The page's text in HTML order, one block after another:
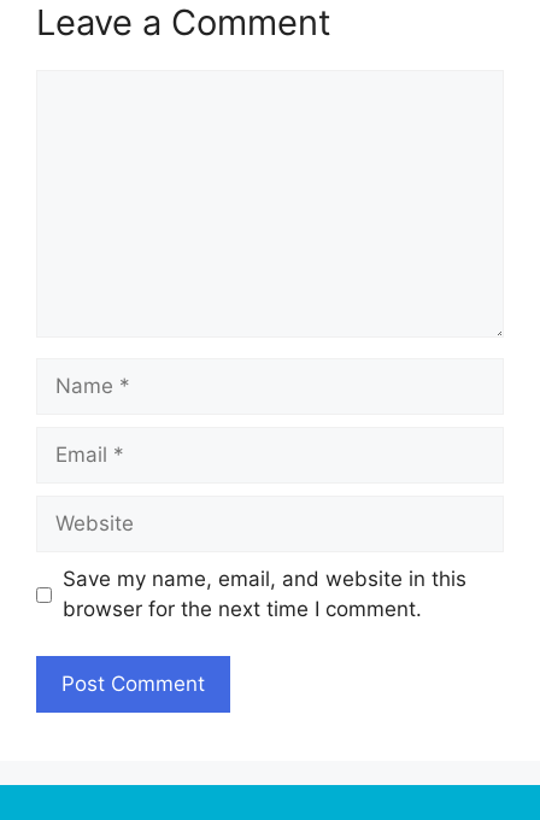
Leave a Comment
Name
Email
Website
Save my name, email, and website in this
browser for the next time I comment.